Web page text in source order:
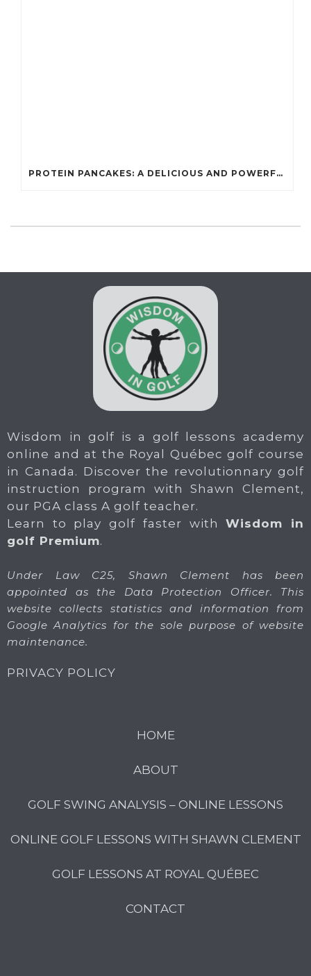
PROTEIN PANCAKES: A DELICIOUS AND POWERFUL FUEL FOR ATHLETES
Wisdom in golf is a golf lessons academy
online and at the Royal Québec golf course
in Canada. Discover the revolutionnary golf
instruction program with Shawn Clement,
our PGA class A golf teacher.
Learn to play golf faster withWisdom in
golf Premium.
Under Law C25, Shawn Clement has been
appointed as the Data Protection Officer. This
website collects statistics and information from
Google Analytics for the sole purpose of website
maintenance.
PRIVACY POLICY
HOME
ABOUT
GOLF SWING ANALYSIS – ONLINE LESSONS
ONLINE GOLF LESSONS WITH SHAWN CLEMENT
GOLF LESSONS AT ROYAL QUÉBEC
CONTACT